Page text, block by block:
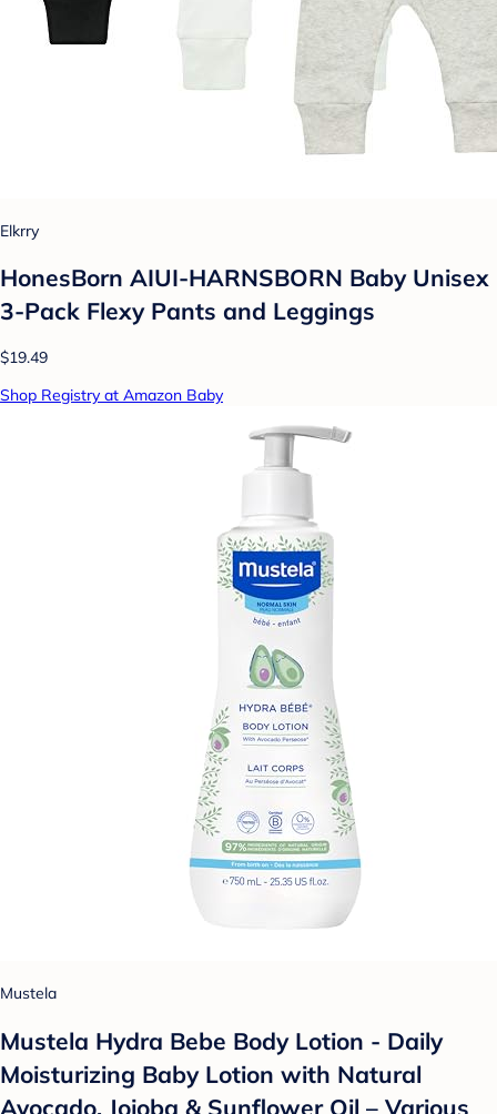
Elkrry
HonesBorn AIUI-HARNSBORN Baby Unisex
3-Pack Flexy Pants and Leggings
$19.49
Shop Registry at Amazon Baby
Mustela
Mustela Hydra Bebe Body Lotion - Daily
Moisturizing Baby Lotion with Natural
Avocado, Jojoba & Sunflower Oil – Various